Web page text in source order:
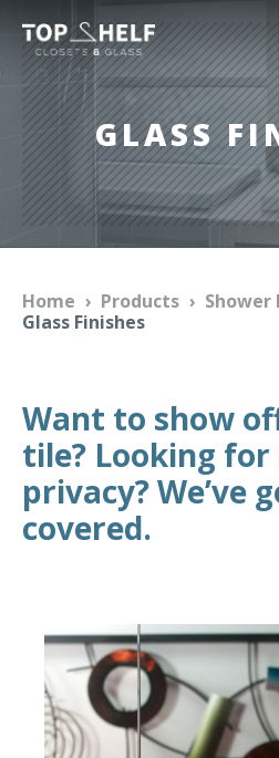
GLASS
Home › Products › Shower
Glass Finishes
Want to show
tile? Looking
privacy? We’ve
covered.